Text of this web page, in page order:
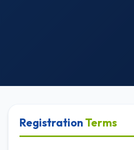
RegistrationTerms